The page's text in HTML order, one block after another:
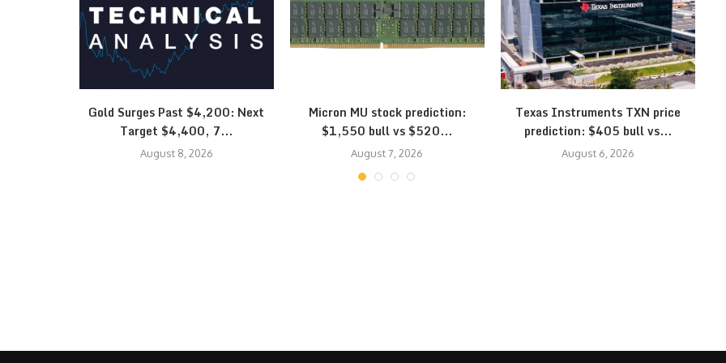
Gold Surges Past $4,200: Next
Target $4,400, 7...
August 8, 2026
Micron MU stock prediction:
$1,550 bull vs $520...
August 7, 2026
Texas Instruments TXN price
prediction: $405 bull vs...
August 6, 2026